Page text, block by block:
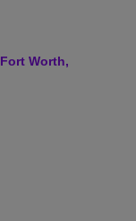
Fort Worth